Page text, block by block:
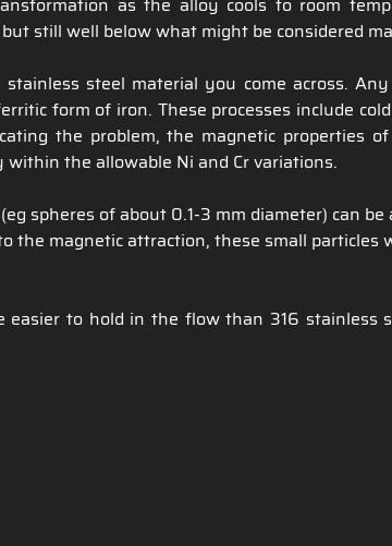
still well below what might be considered
steel material you come across.
form of iron. These processes include
the problem, the magnetic properties
the allowable Ni and Cr variations.
spheres of about 0.1-3 mm diameter) can
the magnetic attraction, these small particles
easier to hold in the flow than 316 stainless